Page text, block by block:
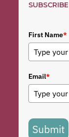
SUBSCRIBE
First Name*
Email*
Submit